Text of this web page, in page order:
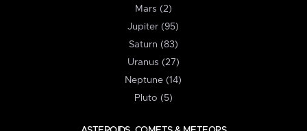
Mars (2)
Jupiter (95)
Saturn (83)
Uranus (27)
Neptune (14)
Pluto (5)